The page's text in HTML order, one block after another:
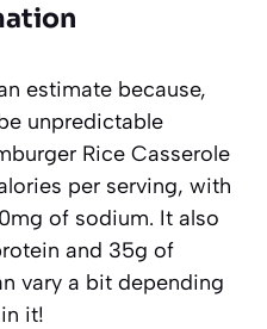
estimate because,
unpredictable
Rice Casserole
per serving, with
of sodium. It also
and 35g of
vary a bit depending
it!